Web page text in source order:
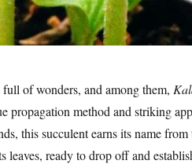
of wonders, and among them,
propagation method and striking
this succulent earns its name
leaves, ready to drop off and